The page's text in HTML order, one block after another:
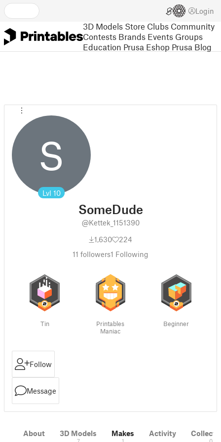
Login
3D Models Store Clubs Community
Contests Brands Events Groups
Education Prusa Eshop Prusa Blog
S
Lvl 10
SomeDude
@Kettek_1151390
1,630
224
11 followers1 Following
Tin
Printables
Maniac
Beginner
Follow
Message
About 3D Models Makes Activity